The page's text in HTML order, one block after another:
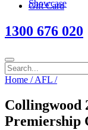
Gift Card
1300 676 020
Home / AFL /
Collingwood
Premiership